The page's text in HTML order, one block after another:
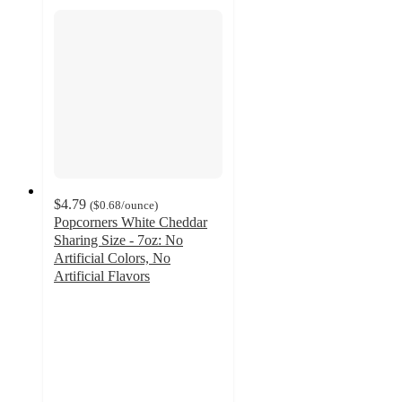
$4.79 ($0.68/ounce)
Popcorners White Cheddar
Sharing Size - 7oz: No
Artificial Colors, No
Artificial Flavors